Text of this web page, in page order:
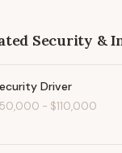
Security &
Driver
- $110,000